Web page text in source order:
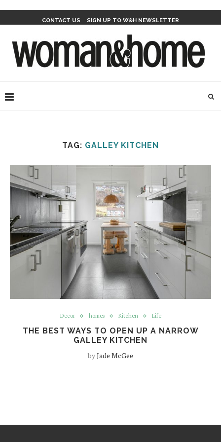
CONTACT US SIGN UP TO W&H NEWSLETTER
TAG: GALLEY KITCHEN
Decor homes Kitchen Life
THE BEST WAYS TO OPEN UP A NARROW
GALLEY KITCHEN
byJade McGee